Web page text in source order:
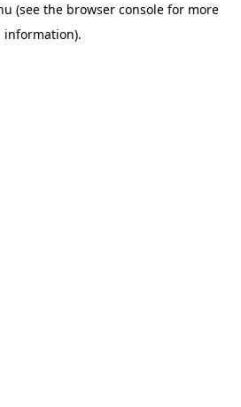
(see the browser console for more
information).